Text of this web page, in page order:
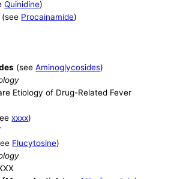
Quinidine)
(see Procainamide)
(seeAminoglycosides)
Etiology of Drug-Related Fever
xxxx)
Flucytosine)